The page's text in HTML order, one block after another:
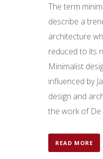
The term
describe a
architecture
reduced to its
Minimalist
influenced by
design and
the work of De
READ MORE